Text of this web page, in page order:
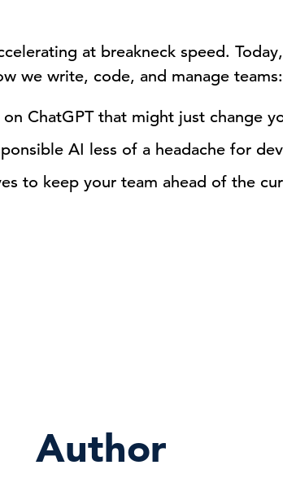
at breakneck speed.
we write, code, and manage teams:
ChatGPT that might just change
AI less of a headache for
to keep your team ahead of the
Author